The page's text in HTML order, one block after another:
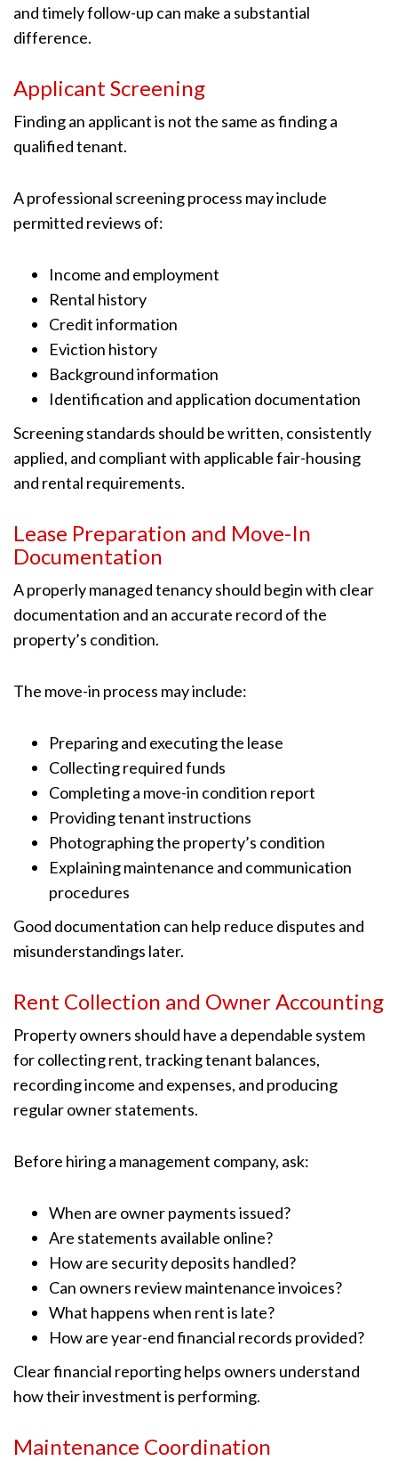
and timely follow-up can make a substantial
difference.
Applicant Screening
Finding an applicant is not the same as finding a
qualified tenant.
A professional screening process may include
permitted reviews of:
Income and employment
Rental history
Credit information
Eviction history
Background information
Identification and application documentation
Screening standards should be written, consistently
applied, and compliant with applicable fair-housing
and rental requirements.
Lease Preparation and Move-In
Documentation
A properly managed tenancy should begin with clear
documentation and an accurate record of the
property’s condition.
The move-in process may include:
Preparing and executing the lease
Collecting required funds
Completing a move-in condition report
Providing tenant instructions
Photographing the property’s condition
Explaining maintenance and communication
procedures
Good documentation can help reduce disputes and
misunderstandings later.
Rent Collection and Owner Accounting
Property owners should have a dependable system
for collecting rent, tracking tenant balances,
recording income and expenses, and producing
regular owner statements.
Before hiring a management company, ask:
When are owner payments issued?
Are statements available online?
How are security deposits handled?
Can owners review maintenance invoices?
What happens when rent is late?
How are year-end financial records provided?
Clear financial reporting helps owners understand
how their investment is performing.
Maintenance Coordination